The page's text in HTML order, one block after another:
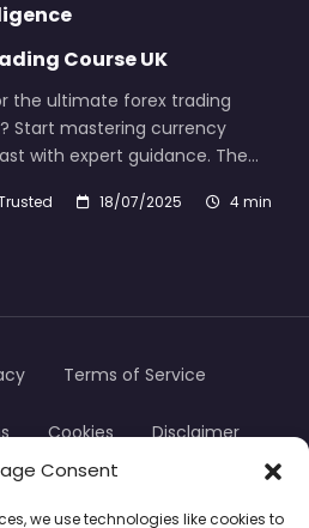
Consent
we use technologies like cookies to
Course UK
the ultimate forex trading
Start mastering currency
with expert guidance. The…
18/07/2025
4 min
Terms of Service
Cookies Disclaimer